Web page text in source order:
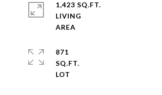
1,423 SQ.FT.
LIVING
871
SQ.FT.